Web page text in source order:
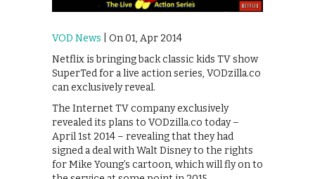
VOD News | On 01, Apr 2014
Netflix is bringing back classic kids TV show
SuperTed for a live action series, VODzilla.co
can exclusively reveal.
The Internet TV company exclusively
revealed its plans to VODzilla.co today –
April 1st 2014 – revealing that they had
signed a deal with Walt Disney to the rights
for Mike Young’s cartoon, which will fly on to